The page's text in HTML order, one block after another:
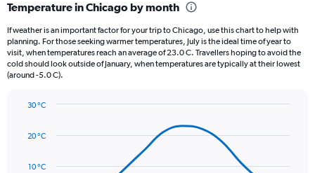
Range:
12
categories.
The
chart
has
displaying
Temperature in Chicago by month
If weather is an important factor for your trip to Chicago, use this chart to help with
planning. For those seeking warmer temperatures, July is the ideal time of year to
visit, when temperatures reach an average of 23.0 C. Travellers hoping to avoid the
cold should look outside of January, when temperatures are typically at their lowest
(around -5.0 C).
with
data
10 °C
20 °C
30 °C